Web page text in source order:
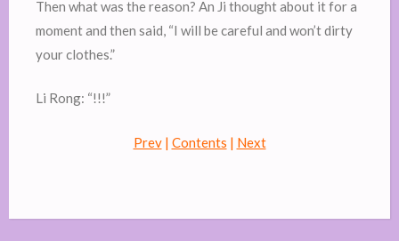
Then what was the reason? An Ji thought about it for a
moment and then said, “I will be careful and won’t dirty
your clothes.”
Li Rong: “!!!”
Prev| Contents | Next